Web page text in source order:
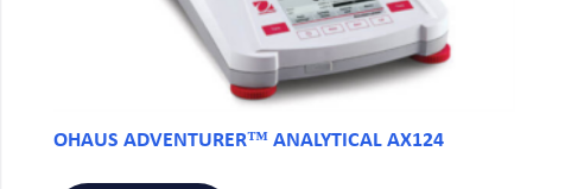
OHAUS ADVENTURER™ ANALYTICAL AX124